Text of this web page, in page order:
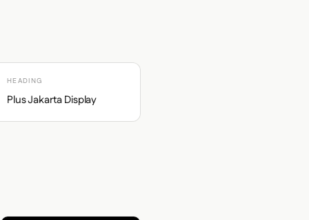
HEADING
Plus Jakarta Display